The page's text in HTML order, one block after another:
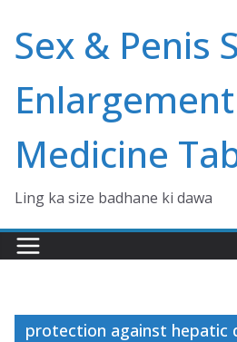
content
Sex & Penis
Enlargement
Medicine
Ling ka size badhane ki dawa
protection against hepatic